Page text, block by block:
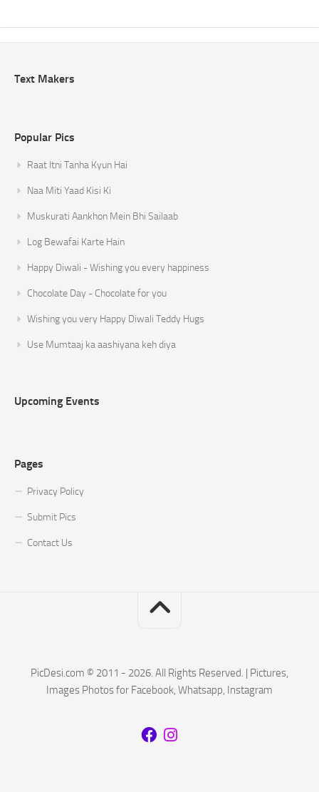
Text Makers
Popular Pics
Raat Itni Tanha Kyun Hai
Naa Miti Yaad Kisi Ki
Muskurati Aankhon Mein Bhi Sailaab
Log Bewafai Karte Hain
Happy Diwali - Wishing you every happiness
Chocolate Day - Chocolate for you
Wishing you very Happy Diwali Teddy Hugs
Use Mumtaaj ka aashiyana keh diya
Upcoming Events
Pages
Privacy Policy
Submit Pics
Contact Us
PicDesi.com © 2011 - 2026. All Rights Reserved. | Pictures,
Images Photos for Facebook, Whatsapp, Instagram